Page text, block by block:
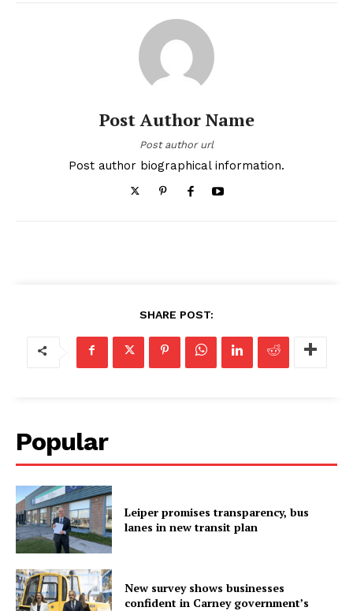
Post Author Name
Post author url
Post author biographical information.
SHARE POST:
Popular
Leiper promises transparency, bus
lanes in new transit plan
New survey shows businesses
confident in Carney government’s